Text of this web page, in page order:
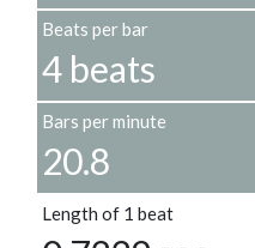
Beats per bar
4 beats
Bars per minute
20.8
Length of 1 beat